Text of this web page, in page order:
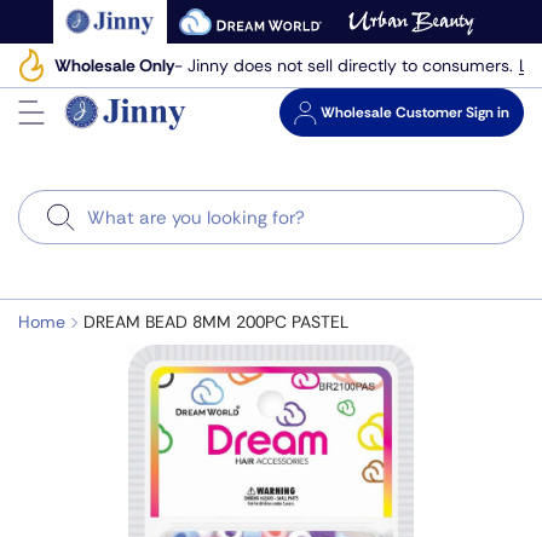
to
next
element
Wholesale Only- Jinny does not sell directly to consumers.
WholesaleCustomer Sign in
Search
Home DREAM BEAD 8MM 200PC PASTEL